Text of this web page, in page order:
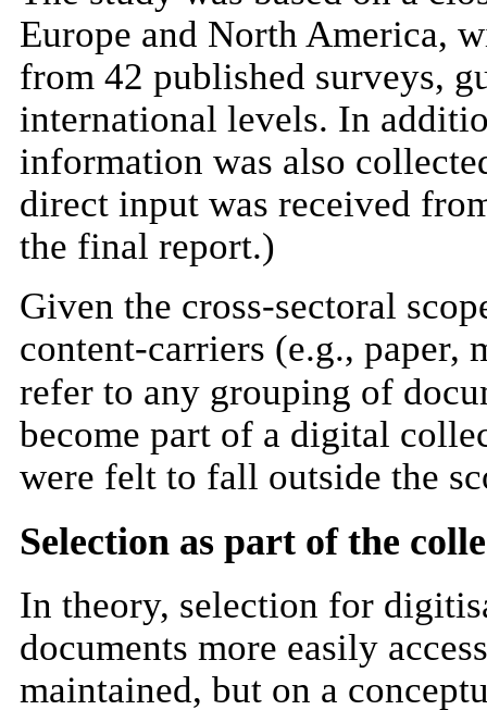
Europe and North America,
from 42 published surveys,
international levels. In
information was also
direct input was received
the final report.)
Given the cross-sectoral
content-carriers (e.g., paper,
refer to any grouping of
become part of a digital
were felt to fall outside the
Selection as part of the
In theory, selection for
documents more easily
maintained, but on a